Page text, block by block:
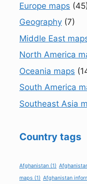
Europe maps
Geography (7)
Middle East
North America
Oceania maps
South America
Southeast Asia
Country tags
Afghanistan (1)
maps (1) Afghanistan